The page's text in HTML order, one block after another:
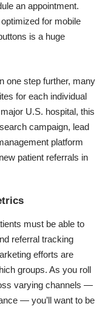
an appointment.
for mobile
is a huge
one step further, many
for each individual
U.S. hospital, this
campaign, lead
platform
patient referrals in
must be able to
referral tracking
efforts are
groups. As you roll
varying channels —
— you’ll want to be